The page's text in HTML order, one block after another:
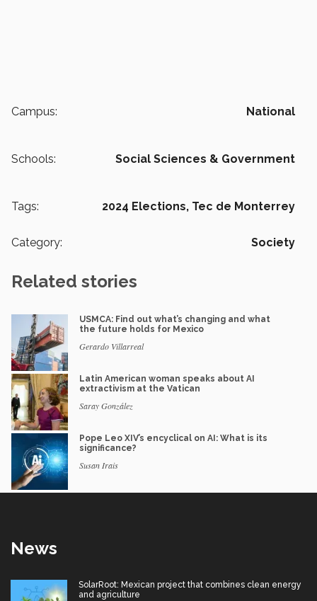
Campus: National
Schools: Social Sciences & Government
Tags: 2024 Elections, Tec de Monterrey
Category: Society
Related stories
USMCA: Find out what’s changing and what
the future holds for Mexico
Gerardo Villarreal
Latin American woman speaks about AI
extractivism at the Vatican
Saray González
Pope Leo XIV’s encyclical on AI: What is its
significance?
Susan Irais
News
SolarRoot: Mexican project that combines clean energy
and agriculture